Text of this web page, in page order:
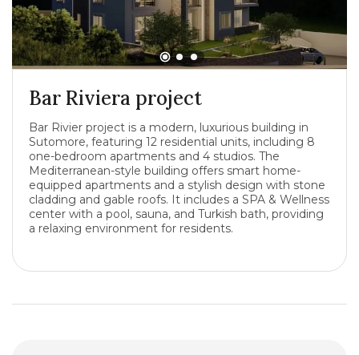
Bar Riviera project
Bar Rivier project is a modern, luxurious building in
Sutomore, featuring 12 residential units, including 8
one-bedroom apartments and 4 studios. The
Mediterranean-style building offers smart home-
equipped apartments and a stylish design with stone
cladding and gable roofs. It includes a SPA & Wellness
center with a pool, sauna, and Turkish bath, providing
a relaxing environment for residents.